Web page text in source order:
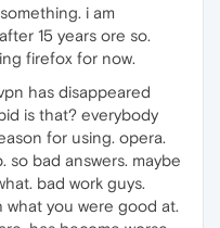
i am
15 years ore so.
firefox for now.
has disappeared
is that? everybody
for using. opera.
so bad answers. maybe
bad work guys.
what you were good at.